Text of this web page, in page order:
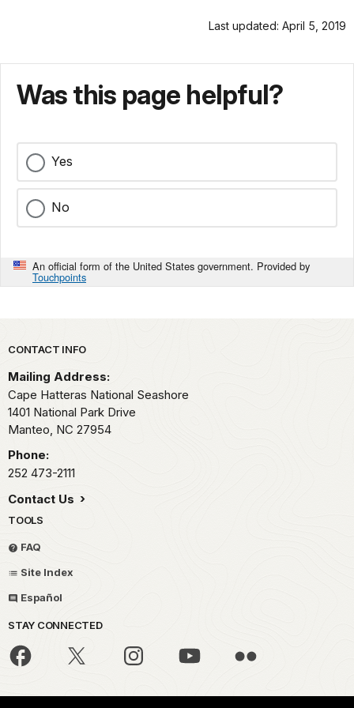
Last updated: April 5, 2019
Was this page helpful?
Yes
No
An official form of the United States government. Provided by
Touchpoints
Park footer
CONTACT INFO
Mailing Address:
Cape Hatteras National Seashore
1401 National Park Drive
Manteo, NC 27954
Phone:
252 473-2111
Contact Us
TOOLS
FAQ
Site Index
Español
STAY CONNECTED